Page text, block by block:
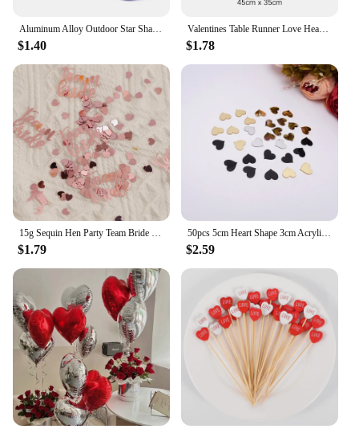
$1.40
Valentines Table Runner Love Heart Platemat Table Ornaments Tablecloth Romantic Lace Valentine's Day Party Decorations Supplies
$1.78
15g Sequin Hen Party Team Bride Heart Star Confetti Decoration Bridal Shower Bachelor Wedding Table Scatter Confetti Supplies
$1.79
50pcs 5cm Heart Shape 3cm Acrylic Mirror Sticker DIY Festival Gift Accessorie Birthday Wedding Party Decor 6cm Gold Mirror Tags
$2.59